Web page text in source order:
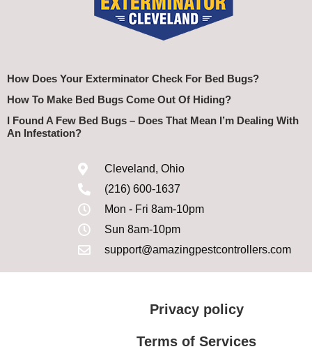
How Does Your Exterminator Check For Bed Bugs?
How To Make Bed Bugs Come Out Of Hiding?
I Found A Few Bed Bugs – Does That Mean I’m Dealing With
An Infestation?
Cleveland, Ohio
(216) 600-1637
Mon - Fri 8am-10pm
Sun 8am-10pm
support@amazingpestcontrollers.com
Privacy policy
Terms of Services